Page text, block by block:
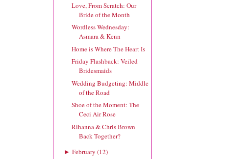
Love, From Scratch: Our
Bride of the Month
Wordless Wednesday:
Asmara & Kenn
Home is Where The Heart Is
Friday Flashback: Veiled
Bridesmaids
Wedding Budgeting: Middle
of the Road
Shoe of the Moment: The
Ceci Air Rose
Rihanna & Chris Brown
Back Together?
► February (12)